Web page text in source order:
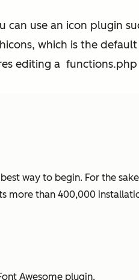
can use an icon plugin
which is the
editing a
way to begin. For the
more than 400,000
Awesome plugin.